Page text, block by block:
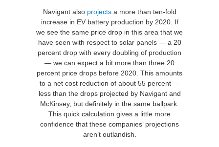
Navigant also projectsa more than ten-fold
increase in EV battery production by 2020. If
we see the same price drop in this area that we
have seen with respect to solar panels — a 20
percent drop with every doubling of production
— we can expect a bit more than three 20
percent price drops before 2020. This amounts
to a net cost reduction of about 55 percent —
less than the drops projected by Navigant and
McKinsey, but definitely in the same ballpark.
This quick calculation gives a little more
confidence that these companies’ projections
aren’t outlandish.